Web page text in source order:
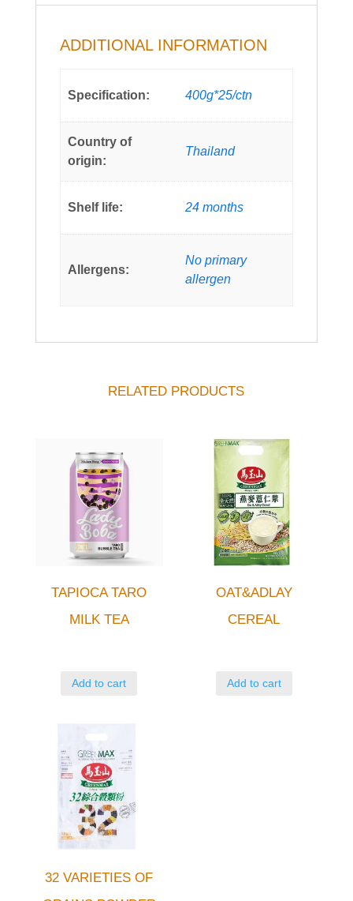
ADDITIONAL INFORMATION
Specification: 400g*25/ctn
Country of
origin:
Thailand
Shelf life: 24 months
Allergens:
No primary
allergen
RELATED PRODUCTS
TAPIOCA TARO
MILK TEA
Add to cart
OAT&ADLAY
CEREAL
Add to cart
32 VARIETIES OF